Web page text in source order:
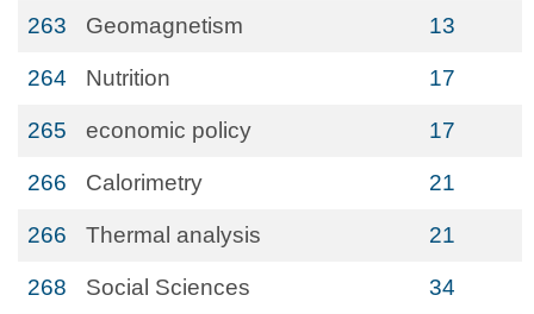
263 Geomagnetism 13
264 Nutrition 17
265 economic policy 17
266 Calorimetry 21
266 Thermal analysis 21
268 Social Sciences 34